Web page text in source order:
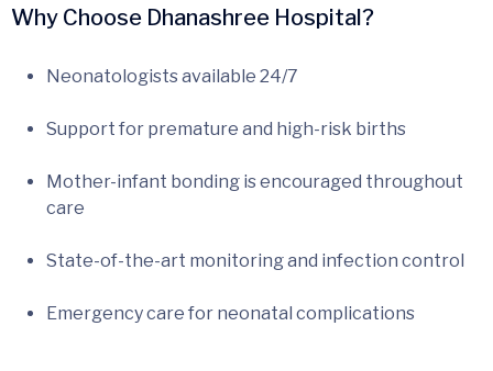
Why Choose Dhanashree Hospital?
Neonatologists available 24/7
Support for premature and high-risk births
Mother-infant bonding is encouraged throughout
care
State-of-the-art monitoring and infection control
Emergency care for neonatal complications